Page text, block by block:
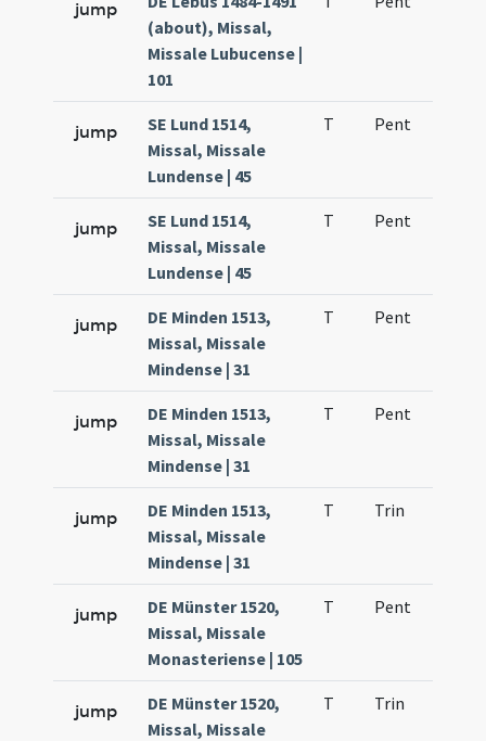
jump
(about), Missal,
Missale Lubucense |
101
jump
SE Lund 1514,
Missal, Missale
Lundense | 45
T Pent
jump
SE Lund 1514,
Missal, Missale
Lundense | 45
T Pent
jump
DE Minden 1513,
Missal, Missale
Mindense | 31
T Pent
jump
DE Minden 1513,
Missal, Missale
Mindense | 31
T Pent
jump
DE Minden 1513,
Missal, Missale
Mindense | 31
T Trin
jump
DE Münster 1520,
Missal, Missale
Monasteriense | 105
T Pent
jump
DE Münster 1520,
Missal, Missale
T Trin